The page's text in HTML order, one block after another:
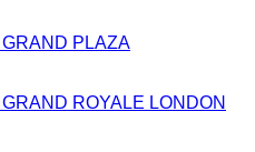
PLAZA
ROYALE LONDON